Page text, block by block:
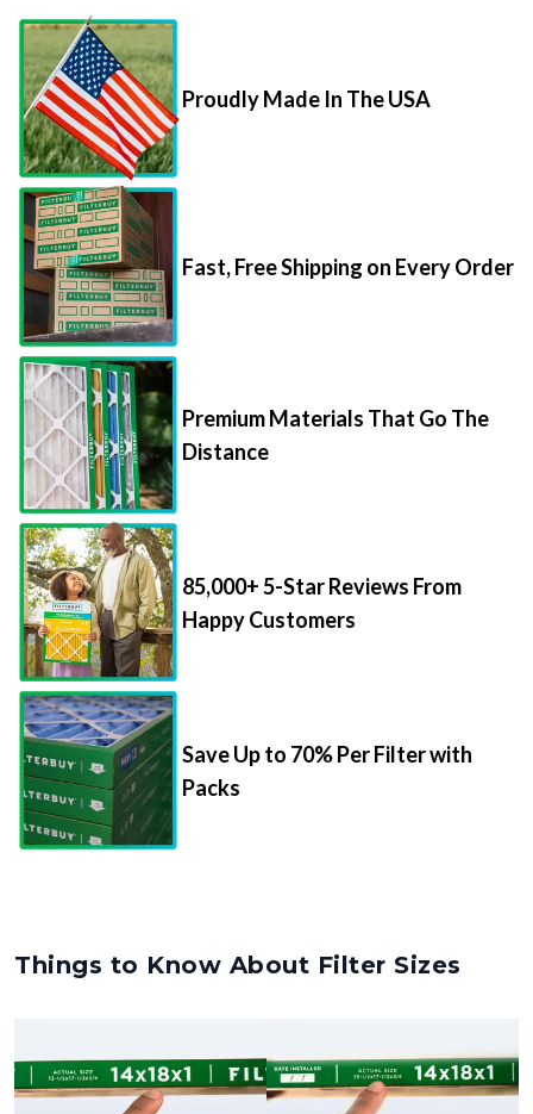
Proudly Made In The USA
Fast, Free Shipping on Every Order
Premium Materials That Go The
Distance
85,000+ 5-Star Reviews From
Happy Customers
Save Up to 70% Per Filter with
Packs
Things to Know About Filter Sizes